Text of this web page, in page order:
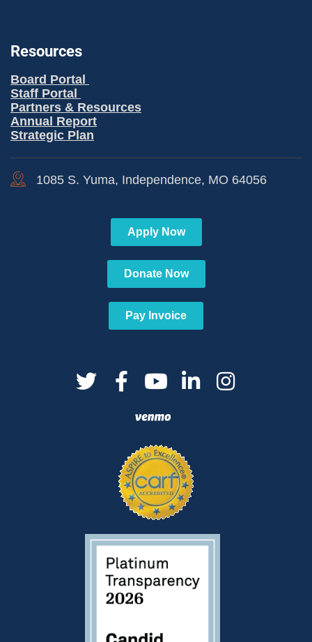
Resources
Board Portal
Staff Portal
Partners & Resources
Annual Report
Strategic Plan
1085 S. Yuma, Independence, MO 64056
Apply Now
Donate Now
Pay Invoice